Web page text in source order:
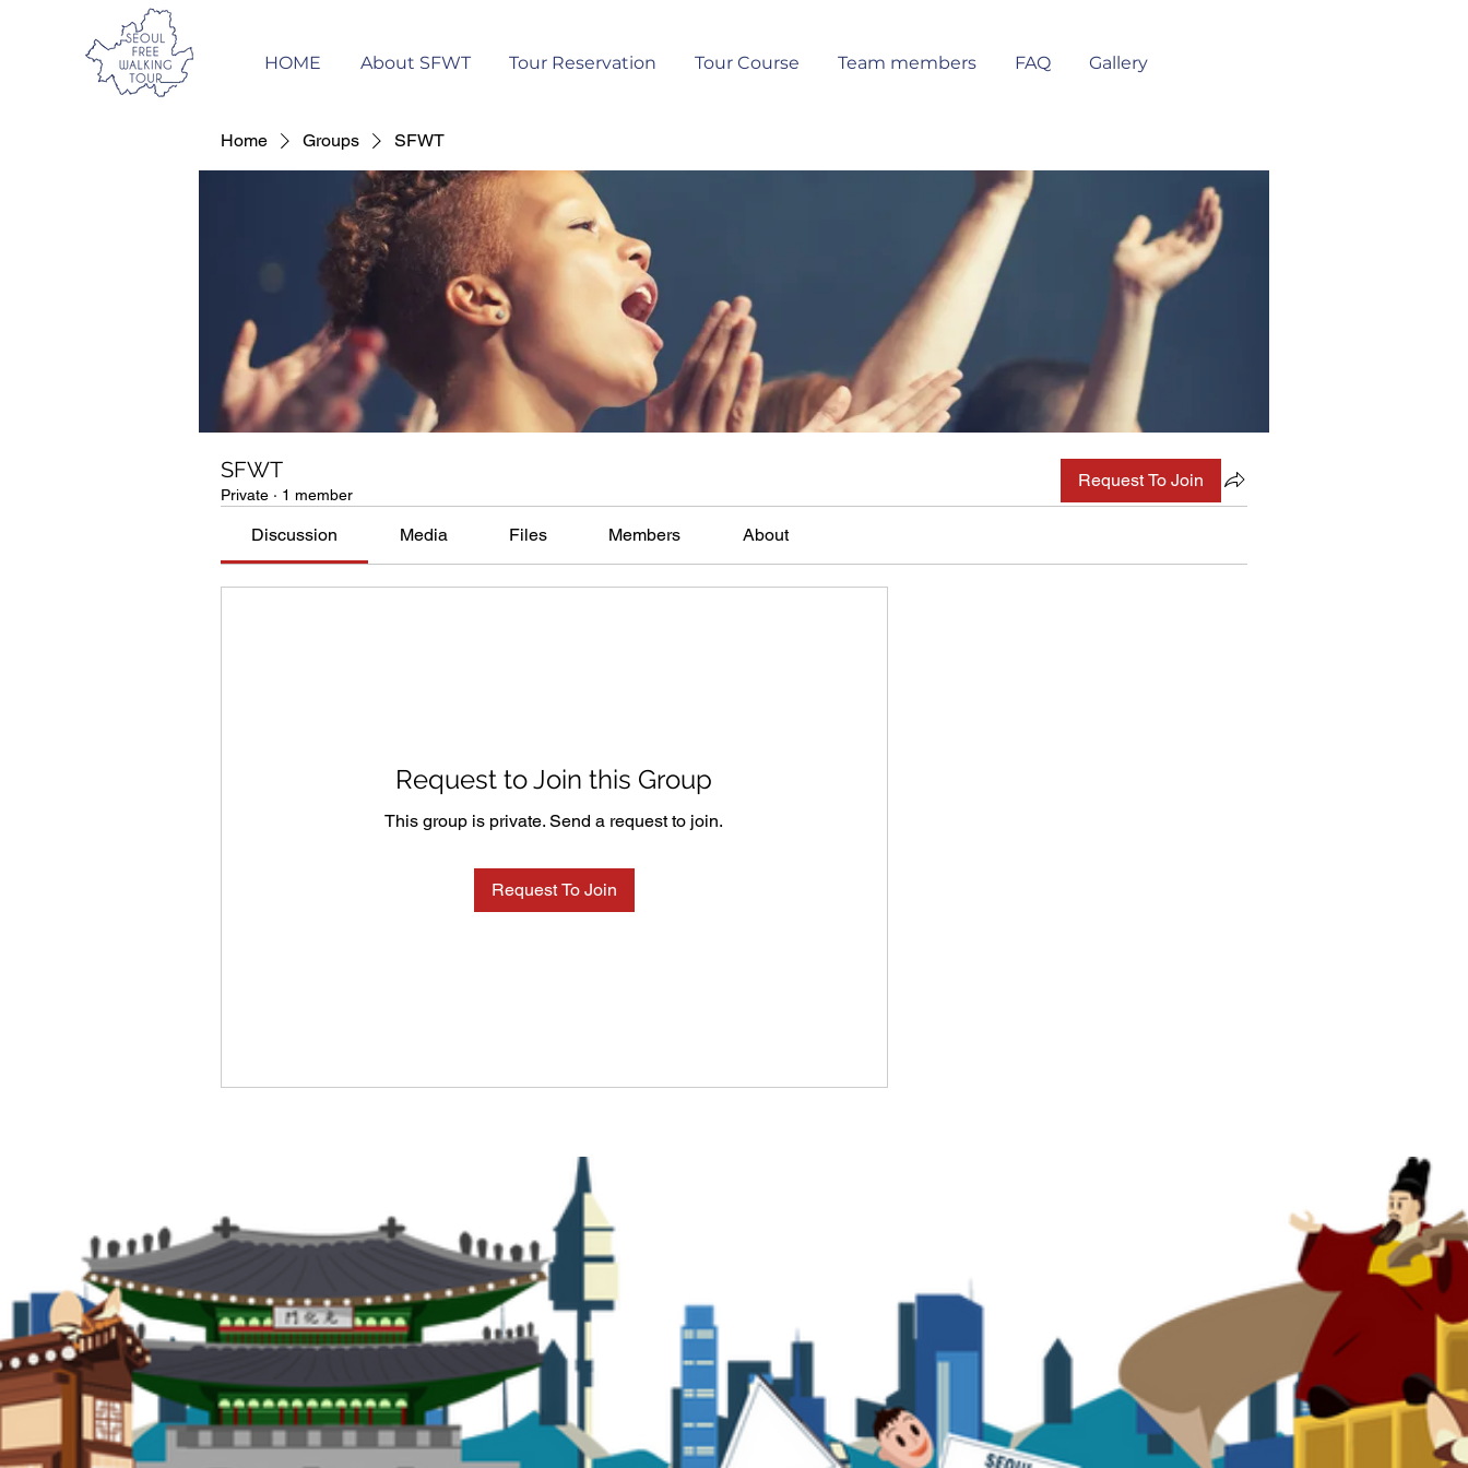
HOME About SFWT Tour Reservation Tour Course Team members FAQ Gallery
Home Groups SFWT
SFWT
Private · 1 member
Request To Join
Discussion Media Files Members About
Request to Join this Group
This group is private. Send a request to join.
Request To Join